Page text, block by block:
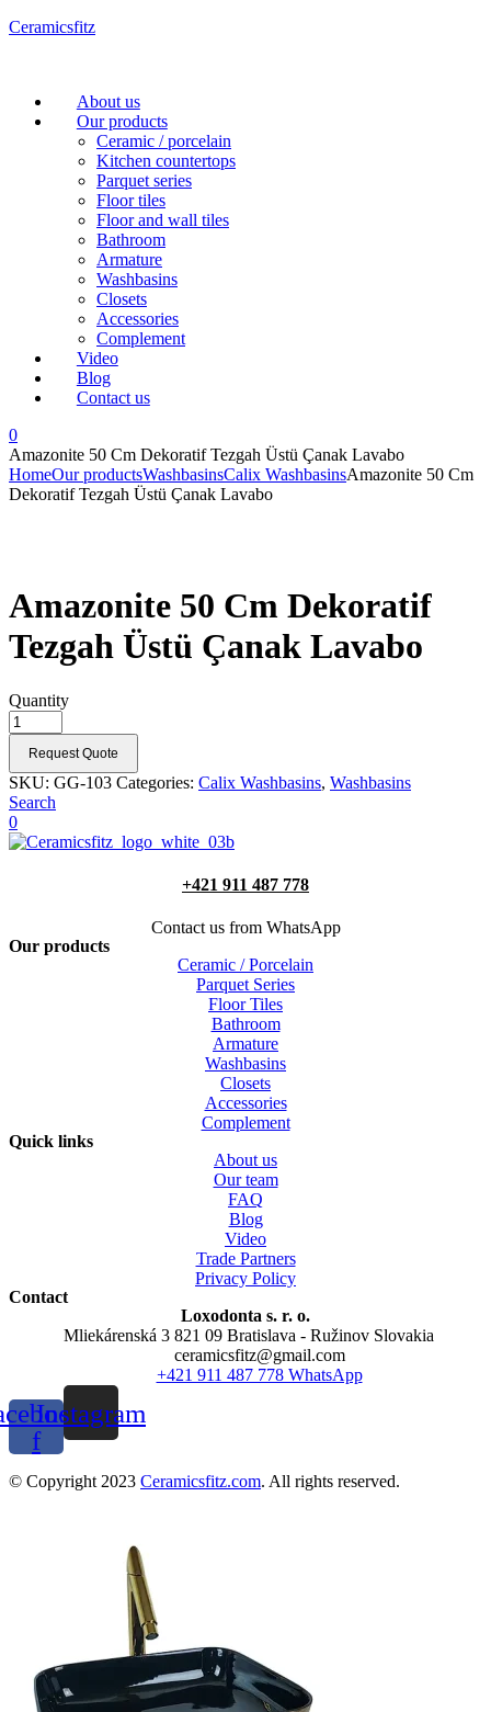
Ceramicsfitz
Menu
About us
Our products
Ceramic / porcelain
Kitchen countertops
Parquet series
Floor tiles
Floor and wall tiles
Bathroom
Armature
Washbasins
Closets
Accessories
Complement
Video
Blog
Contact us
0
Amazonite 50 Cm Dekoratif Tezgah Üstü Çanak Lavabo
HomeOur productsWashbasinsCalix WashbasinsAmazonite 50 Cm
Dekoratif Tezgah Üstü Çanak Lavabo
Amazonite 50 Cm Dekoratif
Tezgah Üstü Çanak Lavabo
Quantity
Request Quote
SKU: GG-103 Categories: Calix Washbasins, Washbasins
Search
0
+421 911 487 778
Contact us from WhatsApp
Our products
Ceramic / Porcelain
Parquet Series
Floor Tiles
Bathroom
Armature
Washbasins
Closets
Accessories
Complement
Quick links
About us
Our team
FAQ
Blog
Video
Trade Partners
Privacy Policy
Contact
Loxodonta s. r. o.
Mliekárenská 3 821 09 Bratislava - Ružinov Slovakia
ceramicsfitz@gmail.com
+421 911 487 778 WhatsApp
f
Instagram
© Copyright 2023 Ceramicsfitz.com. All rights reserved.